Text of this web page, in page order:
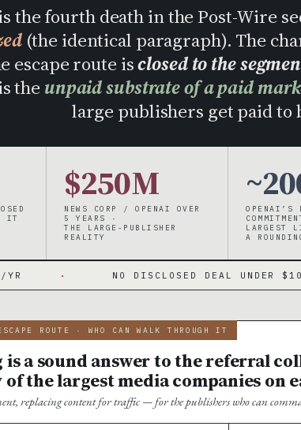
the fourth death in the Post-Wire
(the identical paragraph). The
escape route isclosed to the
the unpaid substrate of a paid
large publishers get paid to
IT
$250M
NEWS CORP / OPENAI OVER
5 YEARS ·
THE LARGE-PUBLISHER
REALITY
OPENAI’S
LARGEST
A
NO DISCLOSED DEAL UNDER $10 MILLION
ROUTE · WHO CAN WALK THROUGH IT
is a sound answer to the referral
the largest media companies on
replacing content for traffic — for the publishers who can